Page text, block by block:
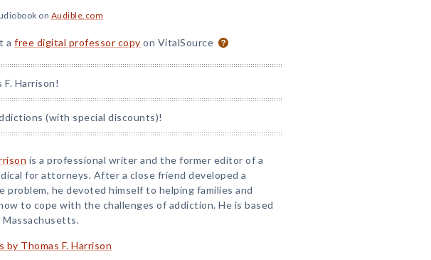
on Audible.com
afree digital professor copy on VitalSource
Harrison!
(with special discounts)!
is a professional writer and the former editor of a
for attorneys. After a close friend developed a
problem, he devoted himself to helping families and
to cope with the challenges of addiction. He is based
Massachusetts.
by Thomas F. Harrison